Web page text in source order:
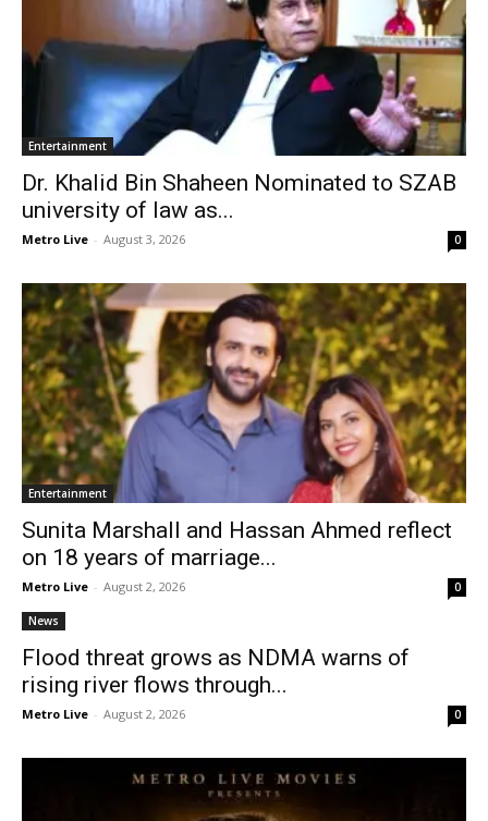
Entertainment
Dr. Khalid Bin Shaheen Nominated to SZAB
university of law as...
Metro Live - August 3, 2026 0
Entertainment
Sunita Marshall and Hassan Ahmed reflect
on 18 years of marriage...
Metro Live - August 2, 2026 0
News
Flood threat grows as NDMA warns of
rising river flows through...
Metro Live - August 2, 2026 0